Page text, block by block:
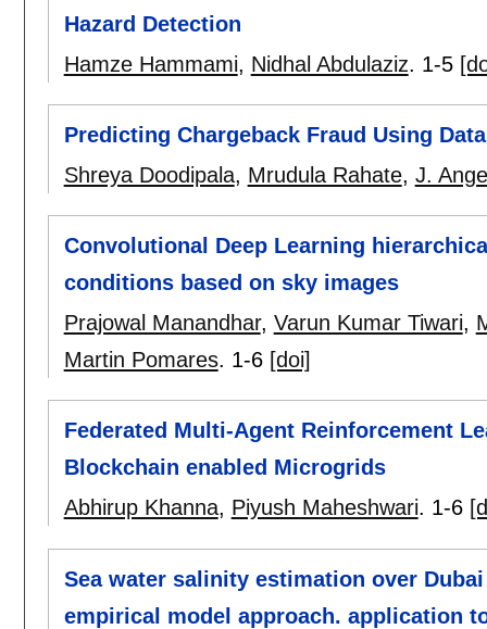
Hazard Detection
Hamze Hammami, Nidhal Abdulaziz. 1-5
Predicting Chargeback Fraud Using
Shreya Doodipala, Mrudula Rahate, J.
Convolutional Deep Learning
conditions based on sky images
Prajowal Manandhar, Varun Kumar Tiwari,
Martin Pomares. 1-6 [doi]
Federated Multi-Agent Reinforcement
Blockchain enabled Microgrids
Abhirup Khanna, Piyush Maheshwari. 1-6
Sea water salinity estimation over
empirical model approach. application